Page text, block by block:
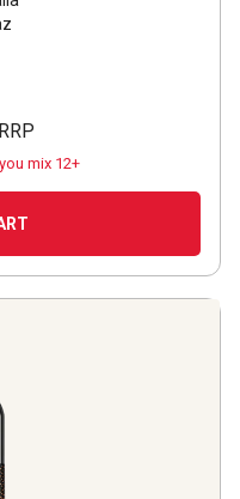
RRP
mix 12+